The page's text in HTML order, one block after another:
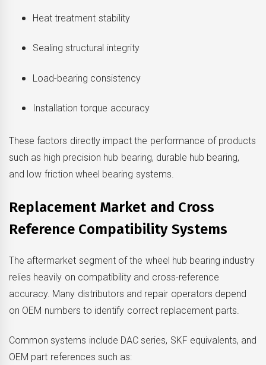
Heat treatment stability
Sealing structural integrity
Load-bearing consistency
Installation torque accuracy
These factors directly impact the performance of products
such as high precision hub bearing, durable hub bearing,
and low friction wheel bearing systems.
Replacement Market and Cross
Reference Compatibility Systems
The aftermarket segment of the wheel hub bearing industry
relies heavily on compatibility and cross-reference
accuracy. Many distributors and repair operators depend
on OEM numbers to identify correct replacement parts.
Common systems include DAC series, SKF equivalents, and
OEM part references such as: